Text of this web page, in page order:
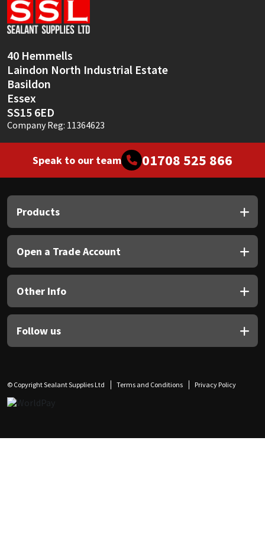
40 Hemmells
Laindon North Industrial Estate
Basildon
Essex
SS15 6ED
Company Reg: 11364623
Speak to our team 01708 525 866
Products
Open a Trade Account
Other Info
Follow us
© Copyright Sealant Supplies Ltd Terms and Conditions Privacy Policy
Sika
Thompsons